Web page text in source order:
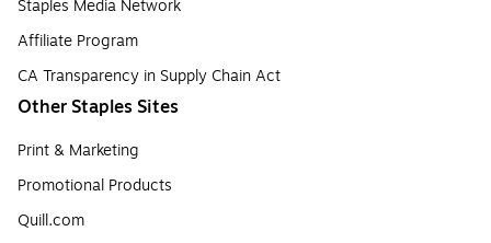
Staples Media Network
Affiliate Program
CA Transparency in Supply Chain Act
Other Staples Sites
Print & Marketing
Promotional Products
Quill.com